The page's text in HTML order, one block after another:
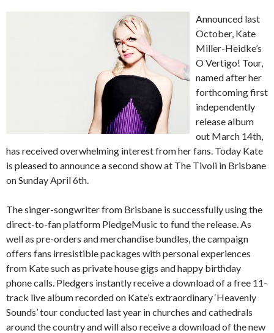
Announced last
October, Kate
Miller-Heidke’s
O Vertigo! Tour,
named after her
forthcoming first
independently
release album
out March 14th,
has received overwhelming interest from her fans. Today Kate
is pleased to announce a second show at The Tivoli in Brisbane
on Sunday April 6th.
The singer-songwriter from Brisbane is successfully using the
direct-to-fan platform PledgeMusic to fund the release. As
well as pre-orders and merchandise bundles, the campaign
offers fans irresistible packages with personal experiences
from Kate such as private house gigs and happy birthday
phone calls. Pledgers instantly receive a download of a free 11-
track live album recorded on Kate’s extraordinary ‘Heavenly
Sounds’ tour conducted last year in churches and cathedrals
around the country and will also receive a download of the new